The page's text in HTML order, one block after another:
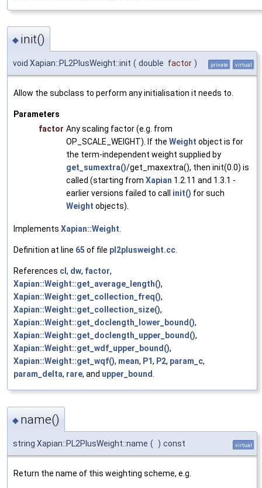
◆ init()
void Xapian::PL2PlusWeight::init ( double factor ) private virtual
Allow the subclass to perform any initialisation it needs to.
Parameters
factor Any scaling factor (e.g. from
OP_SCALE_WEIGHT). If the Weight object is for
the term-independent weight supplied by
get_sumextra()/get_maxextra(), then init(0.0) is
called (starting from Xapian 1.2.11 and 1.3.1 -
earlier versions failed to call init() for such
Weight objects).
Implements Xapian::Weight.
Definition at line 65 of file pl2plusweight.cc.
References cl , dw, factor,
Xapian::Weight::get_average_length(),
Xapian::Weight::get_collection_freq(),
Xapian::Weight::get_collection_size(),
Xapian::Weight::get_doclength_lower_bound(),
Xapian::Weight::get_doclength_upper_bound(),
Xapian::Weight::get_wdf_upper_bound(),
Xapian::Weight::get_wqf(), mean, P1, P2, param_c,
param_delta, rare, and upper_bound.
◆ name()
string Xapian::PL2PlusWeight::name ( ) const virtual
Return the name of this weighting scheme, e.g.